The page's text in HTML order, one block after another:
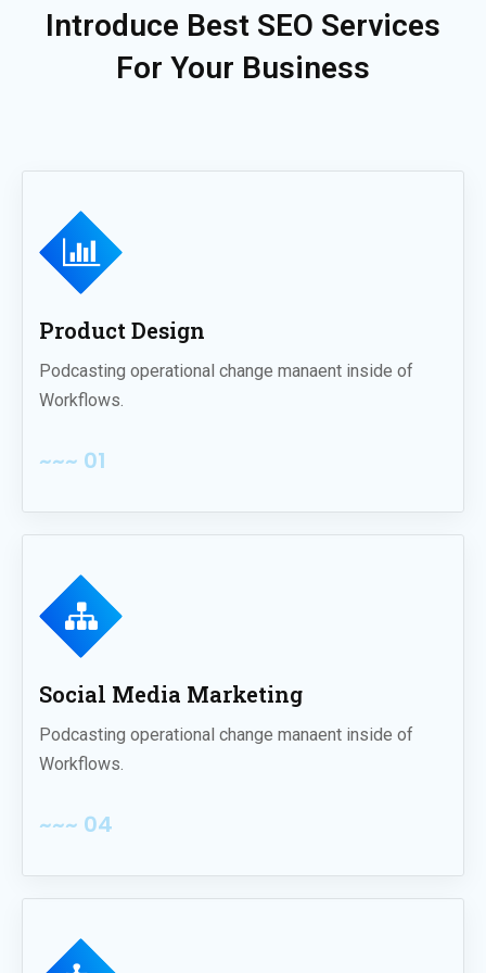
Introduce Best SEO Services
For Your Business
Product Design
Podcasting operational change manaent inside of
Workflows.
~~~ 01
Social Media Marketing
Podcasting operational change manaent inside of
Workflows.
~~~ 04